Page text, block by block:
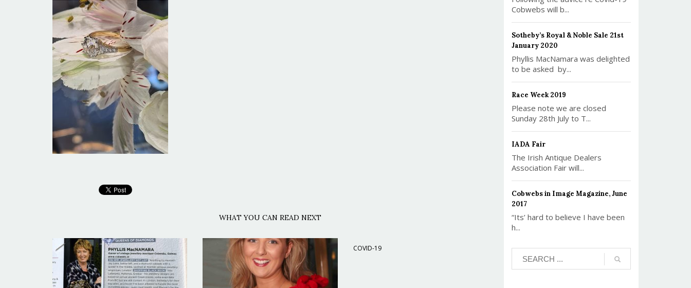
WHAT YOU CAN READ NEXT
COVID-19
Cobwebs will b...
Sotheby’s Royal & Noble Sale 21st
January 2020
Phyllis MacNamara was delighted
to be asked by...
Race Week 2019
Please note we are closed
Sunday 28th July to T...
IADA Fair
The Irish Antique Dealers
Association Fair will...
Cobwebs in Image Magazine, June
2017
“Its’ hard to believe I have been
h...